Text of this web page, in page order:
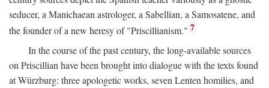
seducer, a Manichaean astrologer, a Sabellian, a Samosatene, and
the founder of a new heresy of "Priscillianism." 7
In the course of the past century, the long-available sources
on Priscillian have been brought into dialogue with the texts found
at Würzburg: three apologetic works, seven Lenten homilies, and